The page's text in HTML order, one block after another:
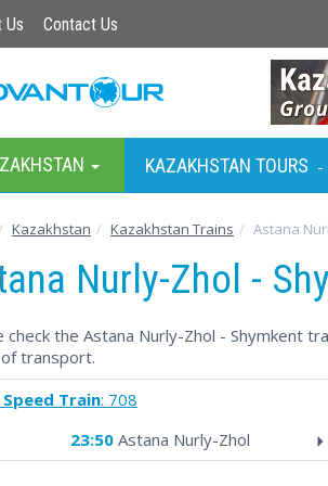
Us Contact Us
KAZAKHSTAN TOURS -
Kazakhstan Kazakhstan Trains Astana
Nurly-Zhol -
check the Astana Nurly-Zhol - Shymkent
transport.
Train: 708
23:50 Astana Nurly-Zhol